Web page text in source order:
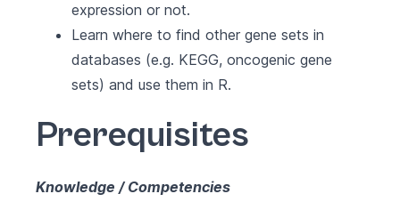
expression or not.
Learn where to find other gene sets in
databases (e.g. KEGG, oncogenic gene
sets) and use them in R.
Prerequisites
Knowledge / Competencies